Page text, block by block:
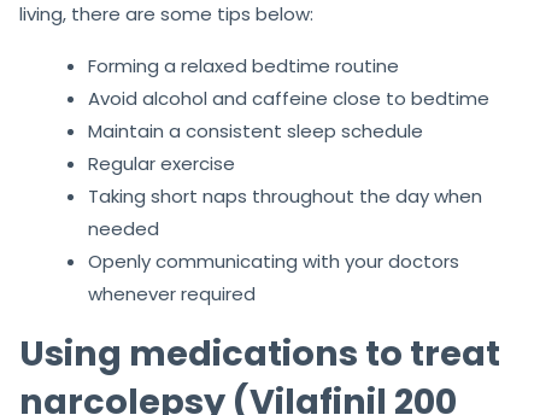
living, there are some tips below:
Forming a relaxed bedtime routine
Avoid alcohol and caffeine close to bedtime
Maintain a consistent sleep schedule
Regular exercise
Taking short naps throughout the day when
needed
Openly communicating with your doctors
whenever required
Using medications to treat
narcolepsy (Vilafinil 200